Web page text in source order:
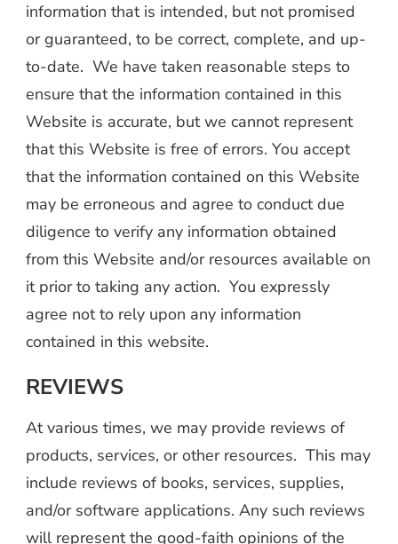
information that is intended, but not promised
or guaranteed, to be correct, complete, and up-
to-date. We have taken reasonable steps to
ensure that the information contained in this
Website is accurate, but we cannot represent
that this Website is free of errors. You accept
that the information contained on this Website
may be erroneous and agree to conduct due
diligence to verify any information obtained
from this Website and/or resources available on
it prior to taking any action. You expressly
agree not to rely upon any information
contained in this website.
REVIEWS
At various times, we may provide reviews of
products, services, or other resources. This may
include reviews of books, services, supplies,
and/or software applications. Any such reviews
will represent the good-faith opinions of the